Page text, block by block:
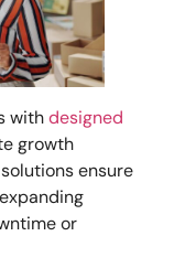
withdesigned
growth
ensure
or